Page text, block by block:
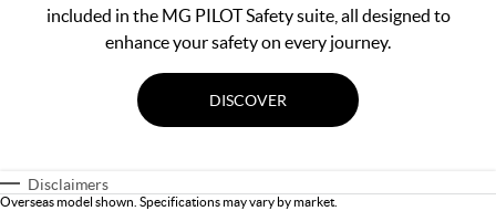
included in the MG PILOT Safety suite, all designed to
enhance your safety on every journey.
DISCOVER
Disclaimers
Overseas model shown. Specifications may vary by market.